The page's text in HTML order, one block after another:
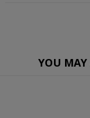
YOU MAY